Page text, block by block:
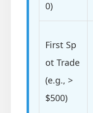
0)
First Sp
ot Trade
(e.g., >
$500)